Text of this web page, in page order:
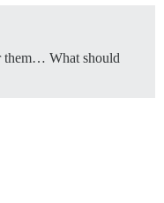
them… What should